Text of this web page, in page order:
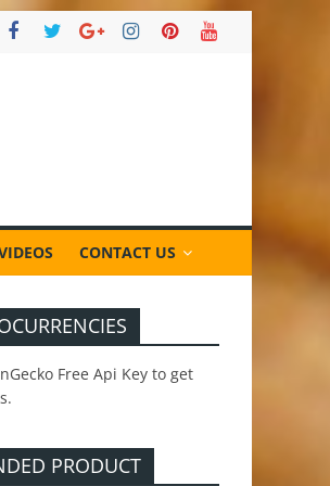
CONTACT US
Free Api Key to get
PRODUCT